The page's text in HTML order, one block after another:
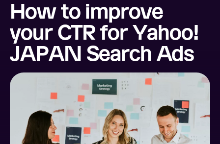
How to improve
your CTR for Yahoo!
JAPAN Search Ads